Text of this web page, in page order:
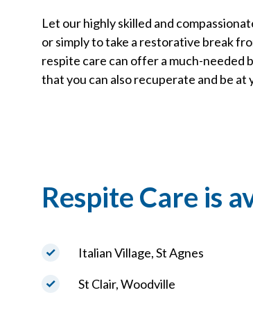
Let our highly skilled and
or simply to take a restorative break
respite care can offer a much-needed
that you can also recuperate and be at
Respite Care is
Italian Village, St Agnes
St Clair, Woodville